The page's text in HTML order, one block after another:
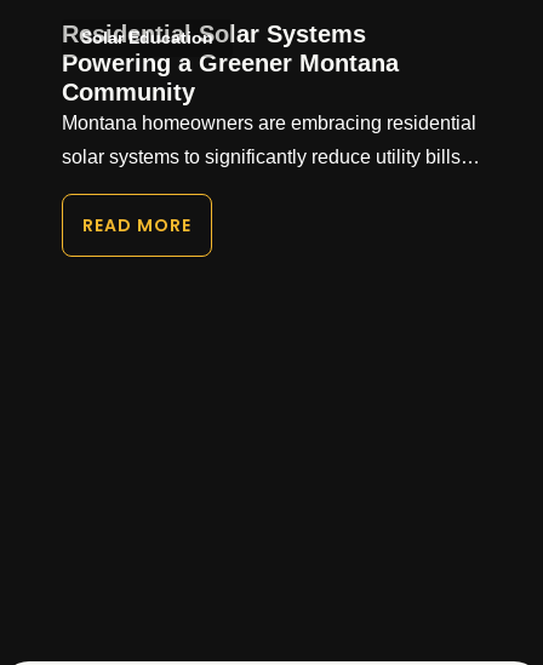
Solar Education
Residential Solar Systems
Powering a Greener Montana
Community
Montana homeowners are embracing residential
solar systems to significantly reduce utility bills…
READ MORE